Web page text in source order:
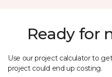
Ready for
Use our project calculator to
project could end up costing.